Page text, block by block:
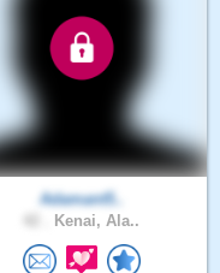
Adamant5..
Kenai, Ala..